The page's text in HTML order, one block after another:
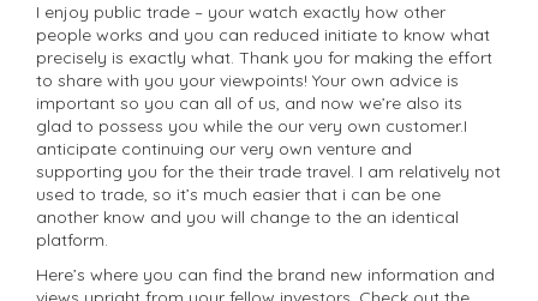
I enjoy public trade – your watch exactly how other
people works and you can reduced initiate to know what
precisely is exactly what. Thank you for making the effort
to share with you your viewpoints! Your own advice is
important so you can all of us, and now we’re also its
glad to possess you while the our very own customer.I
anticipate continuing our very own venture and
supporting you for the their trade travel. I am relatively not
used to trade, so it’s much easier that i can be one
another know and you will change to the an identical
platform.
Here’s where you can find the brand new information and